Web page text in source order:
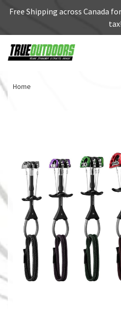
Free Shipping across Canada
tax!
Home